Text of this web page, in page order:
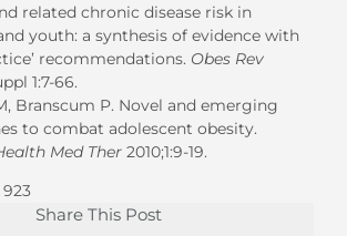
related chronic disease risk in
youth: a synthesis of evidence with
recommendations. Obes Rev
1:7-66.
Branscum P. Novel and emerging
to combat adolescent obesity.
Med Ther 2010;1:9-19.
923
Share This Post